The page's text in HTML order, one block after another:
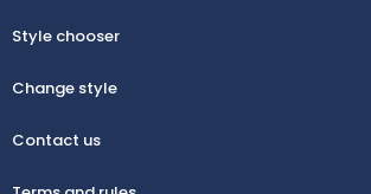
Style chooser
Change style
Contact us